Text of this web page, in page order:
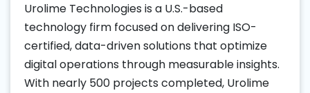
Urolime Technologies is a U.S.-based
technology firm focused on delivering ISO-
certified, data-driven solutions that optimize
digital operations through measurable insights.
With nearly 500 projects completed, Urolime